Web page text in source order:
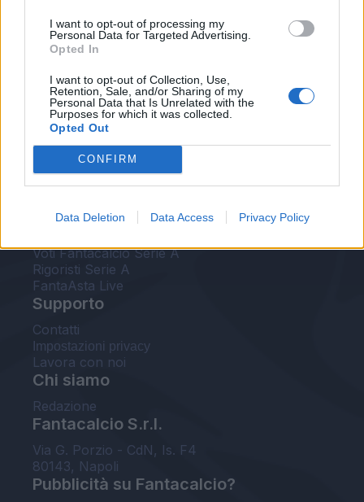
I want to opt-out of processing my
Personal Data for Targeted Advertising.
Opted In
I want to opt-out of Collection, Use,
Retention, Sale, and/or Sharing of my
Personal Data that Is Unrelated with the
Purposes for which it was collected.
Opted Out
CONFIRM
Data Deletion Data Access Privacy Policy
Fantacalcio® Serie A Enilive
Leghe Fantacalcio® Serie A Enilive
EuroLeghe Fantacalcio®
Guida per l'asta perfetta
FantaAsta Live
FantaAsta Buzz
Strumenti
Voti Fantacalcio Serie A
Rigoristi Serie A
FantaAsta Live
Supporto
Contatti
Impostazioni privacy
Lavora con noi
Chi siamo
Redazione
Fantacalcio S.r.l.
Via G. Porzio - CdN, Is. F4
80143, Napoli
Pubblicità su Fantacalcio?